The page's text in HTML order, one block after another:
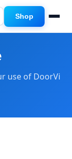
Shop
use of DoorVi